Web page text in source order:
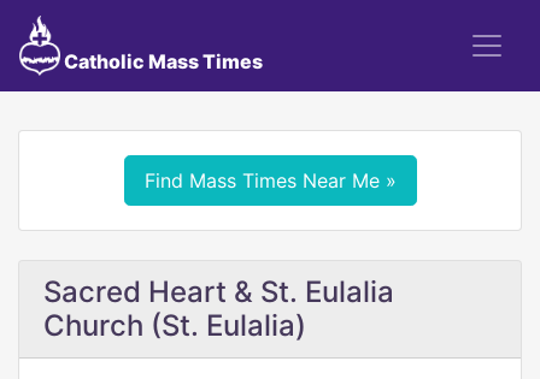
Catholic Mass Times
Find Mass Times Near Me »
Sacred Heart & St. Eulalia
Church (St. Eulalia)